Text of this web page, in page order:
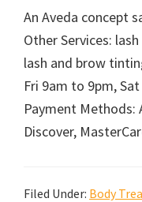
An Aveda concept
Other Services:
lash and brow
Fri 9am to 9pm,
Payment Methods:
Discover,
Filed Under: Body